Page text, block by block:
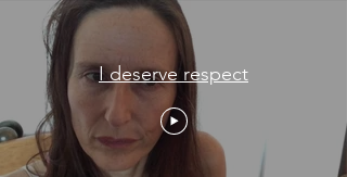
I deserve respect